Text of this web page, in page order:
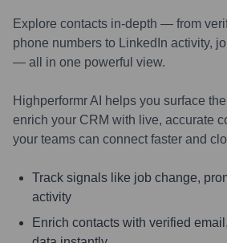
Explore contacts in-depth — from
phone numbers to LinkedIn activity,
— all in one powerful view.
Highperformr AI helps you surface
enrich your CRM with live, accurate
your teams can connect faster and
Track signals like job change,
activity
Enrich contacts with verified